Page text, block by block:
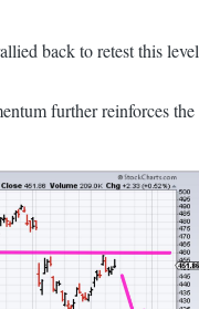
back to retest this level
further reinforces the